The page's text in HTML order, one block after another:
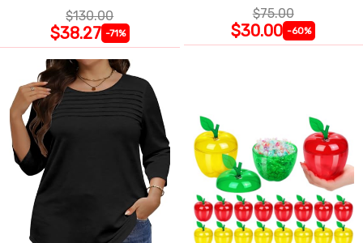
$130.00
$38.27 -71%
$75.00
$30.00 -60%